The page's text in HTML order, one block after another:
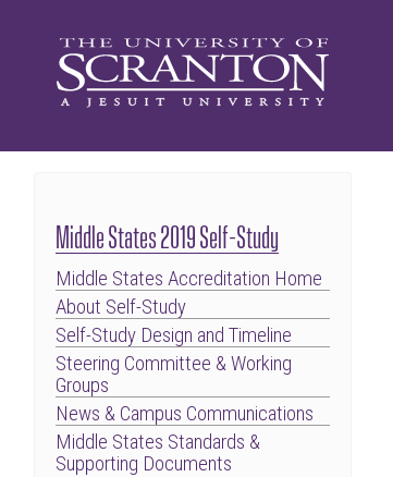
Middle States 2019 Self-Study
Middle States Accreditation Home
About Self-Study
Self-Study Design and Timeline
Steering Committee & Working
Groups
News & Campus Communications
Middle States Standards &
Supporting Documents